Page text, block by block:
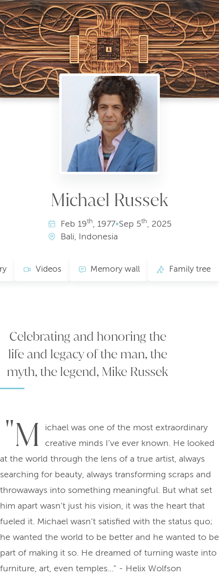
Michael Russek
Feb 19th, 1977•Sep 5th, 2025
Bali, Indonesia
Videos Memory wall Family tree
Celebrating and honoring the
life and legacy of the man, the
myth, the legend, Mike Russek
"M
ichael was one of the most extraordinary
creative minds I’ve ever known. He looked
at the world through the lens of a true artist, always
searching for beauty, always transforming scraps and
throwaways into something meaningful. But what set
him apart wasn’t just his vision, it was the heart that
fueled it. Michael wasn’t satisfied with the status quo;
he wanted the world to be better and he wanted to be
part of making it so. He dreamed of turning waste into
furniture, art, even temples..." - Helix Wolfson